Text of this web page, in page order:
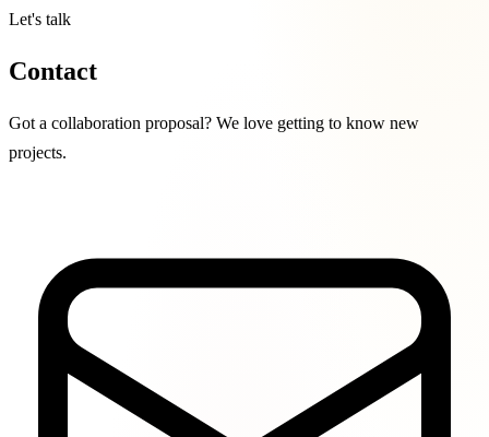
Let's talk
Contact
Got a collaboration proposal? We love getting to know new
projects.